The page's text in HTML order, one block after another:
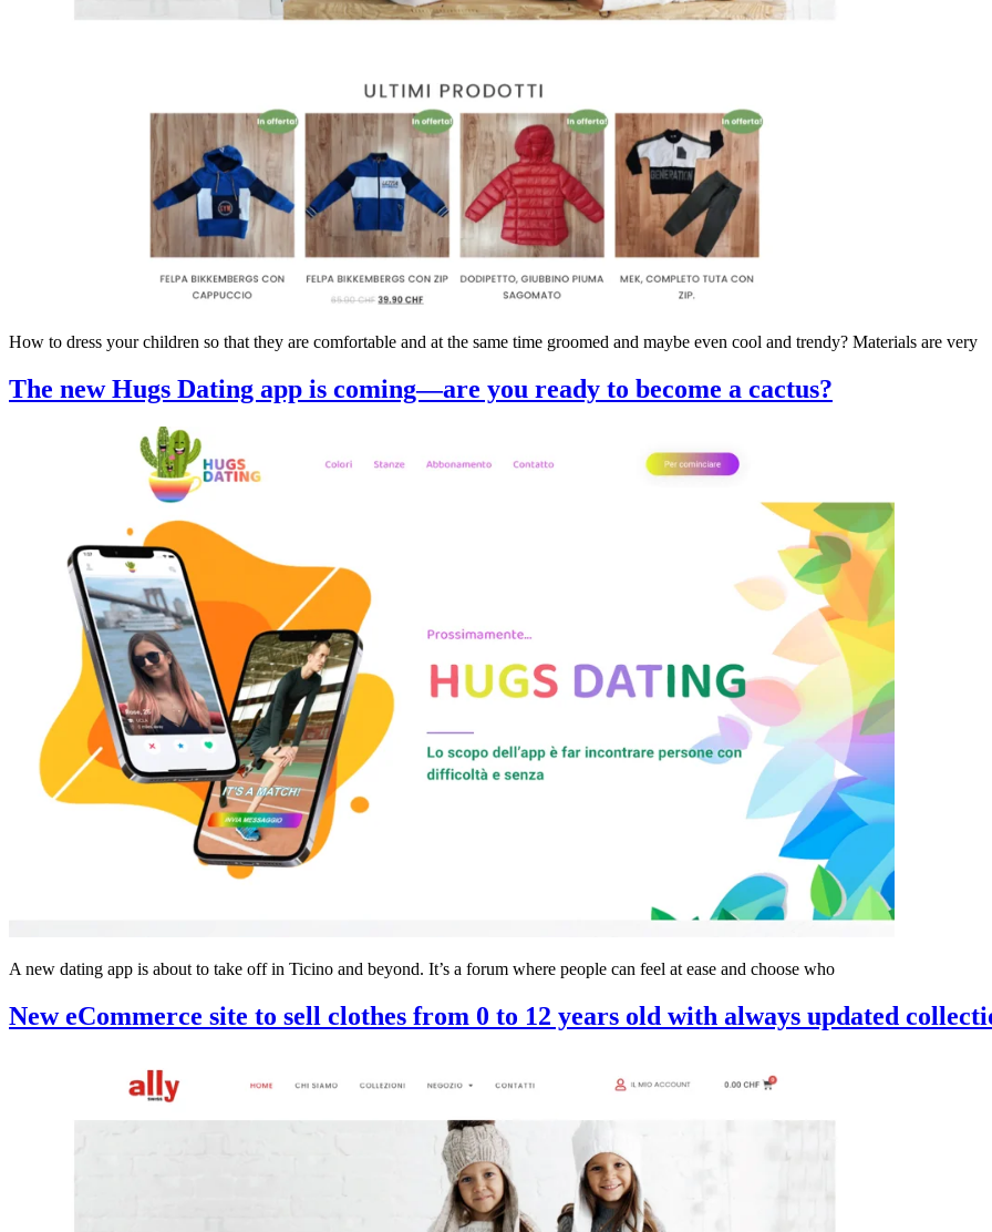
How to dress your children so that they are comfortable and at the same time groomed and maybe even cool and trendy? Materials are very
The new Hugs Dating app is coming—are you ready to become a cactus?
A new dating app is about to take off in Ticino and beyond. It’s a forum where people can feel at ease and choose who
New eCommerce site to sell clothes from 0 to 12 years old with always updated